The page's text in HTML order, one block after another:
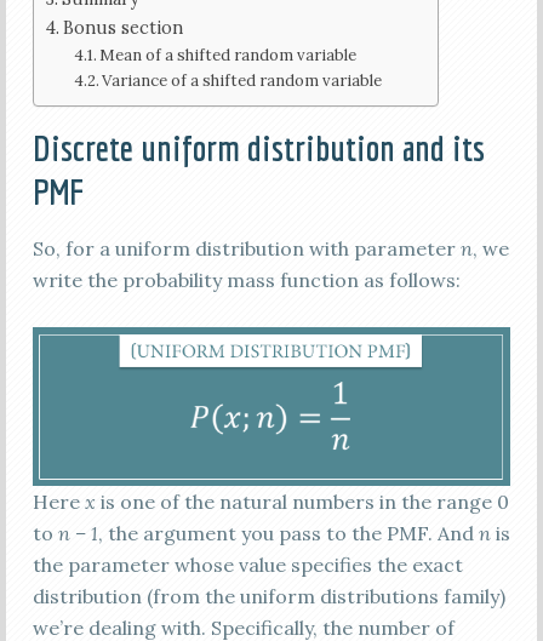
Bonus section
Mean of a shifted random variable
Variance of a shifted random variable
Discrete uniform distribution and its
PMF
So, for a uniform distribution with parameter n, we
write the probability mass function as follows:
Here x is one of the natural numbers in the range 0
to n – 1, the argument you pass to the PMF. And nis
the parameter whose value specifies the exact
distribution (from the uniform distributions family)
we’re dealing with. Specifically, the number of